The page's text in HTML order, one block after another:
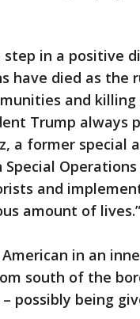
in a positive
have died as the
and
Trump always
a former special
and
amount of lives.”
in an
south of the
possibly being